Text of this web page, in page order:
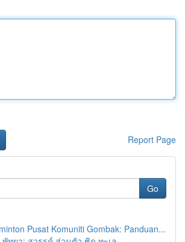
Report Page
Go
Pusat Komuniti Gombak: Panduan...